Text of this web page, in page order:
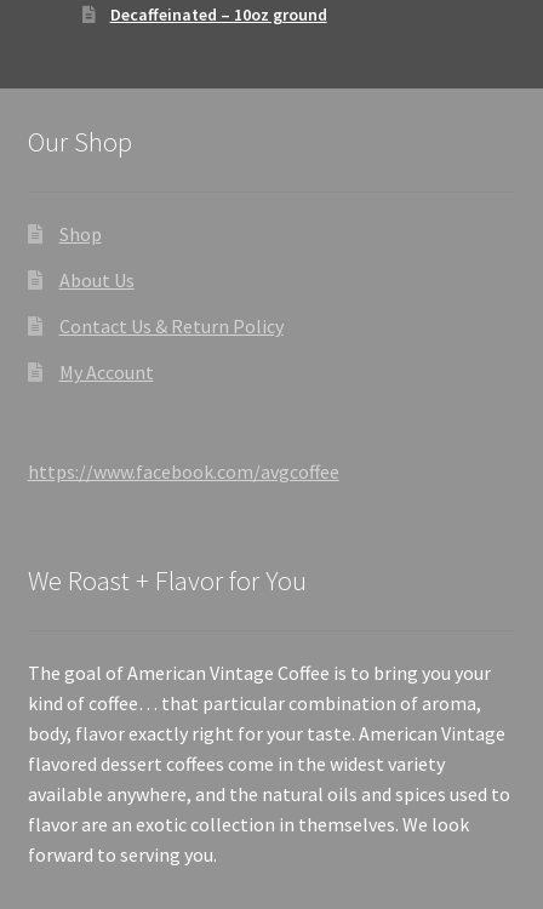
Decaffeinated – 10oz ground
Our Shop
Shop
About Us
Contact Us & Return Policy
My Account
https://www.facebook.com/avgcoffee
We Roast + Flavor for You
The goal of American Vintage Coffee is to bring you your
kind of coffee… that particular combination of aroma,
body, flavor exactly right for your taste. American Vintage
flavored dessert coffees come in the widest variety
available anywhere, and the natural oils and spices used to
flavor are an exotic collection in themselves. We look
forward to serving you.